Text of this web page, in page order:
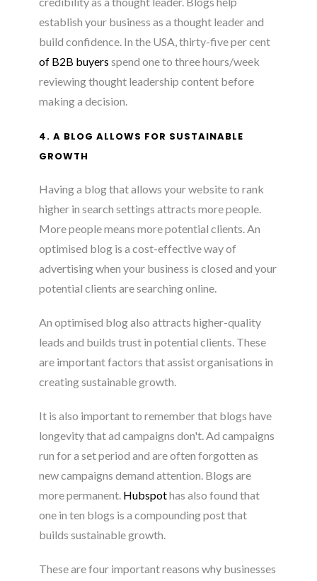
establish your business as a thought leader and
build confidence. In the USA, thirty-five per cent
of B2B buyers spend one to three hours/week
reviewing thought leadership content before
making a decision.
4. A BLOG ALLOWS FOR SUSTAINABLE
GROWTH
Having a blog that allows your website to rank
higher in search settings attracts more people.
More people means more potential clients. An
optimised blog is a cost-effective way of
advertising when your business is closed and your
potential clients are searching online.
An optimised blog also attracts higher-quality
leads and builds trust in potential clients. These
are important factors that assist organisations in
creating sustainable growth.
It is also important to remember that blogs have
longevity that ad campaigns don't. Ad campaigns
run for a set period and are often forgotten as
new campaigns demand attention. Blogs are
more permanent. Hubspothas also found that
one in ten blogs is a compounding post that
builds sustainable growth.
These are four important reasons why businesses